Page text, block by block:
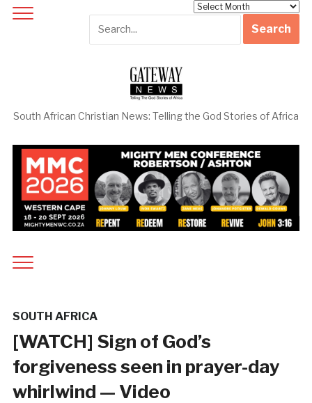
South African Christian News: Telling the God Stories of Africa
SOUTH AFRICA
[WATCH] Sign of God’s
forgiveness seen in prayer-day
whirlwind — Video